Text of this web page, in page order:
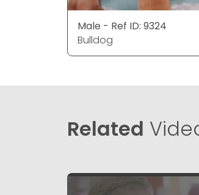
Male - Ref ID: 9324
Bulldog
Related